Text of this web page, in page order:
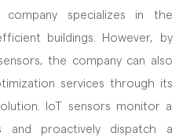
company specializes in the
buildings. However, by
the company can also
services through its
IoT sensors monitor a
and proactively dispatch a